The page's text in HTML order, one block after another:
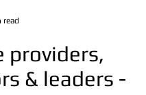
providers,
& leaders -
read